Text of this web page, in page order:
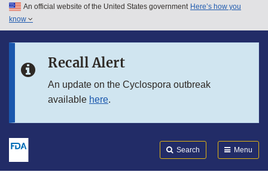
Skip to main content
Skip to in this section menu
An official website of the United States government Here’s how you
know
Recall Alert
An update on the Cyclospora outbreak
available here.
Search Menu